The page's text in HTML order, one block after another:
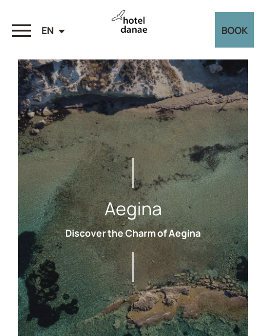
BOOK
EN
Aegina
Discover the Charm of Aegina